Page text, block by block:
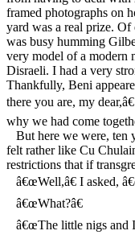
framed photographs on
yard was a real prize. Of
was busy humming
very model of a modern
Disraeli. I had a very
Thankfully, Beni
there you are, my
why we had come
But here we were, ten
felt rather like Cu
restrictions that if
â€œWell,â€ I asked,
â€œWhat?â€
â€œThe little nigs and I